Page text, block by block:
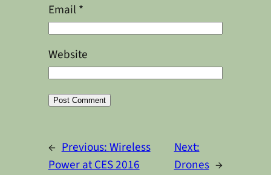
Email *
Website
← Previous:Wireless
Power at CES 2016
Next:
Drones →